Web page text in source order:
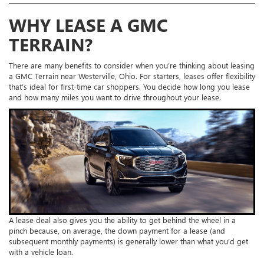
WHY LEASE A GMC
TERRAIN?
There are many benefits to consider when you’re thinking about leasing
a GMC Terrain near Westerville, Ohio. For starters, leases offer flexibility
that’s ideal for first-time car shoppers. You decide how long you lease
and how many miles you want to drive throughout your lease.
A lease deal also gives you the ability to get behind the wheel in a
pinch because, on average, the down payment for a lease (and
subsequent monthly payments) is generally lower than what you’d get
with a vehicle loan.